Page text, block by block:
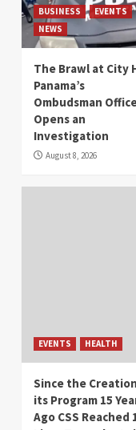
BUSINESS
EVENTS
NEWS
The Brawl at City
Panama’s
Ombudsman
Opens an
Investigation
August 8, 2026
EVENTS HEALTH
Since the
its Program 15
Ago CSS Reached